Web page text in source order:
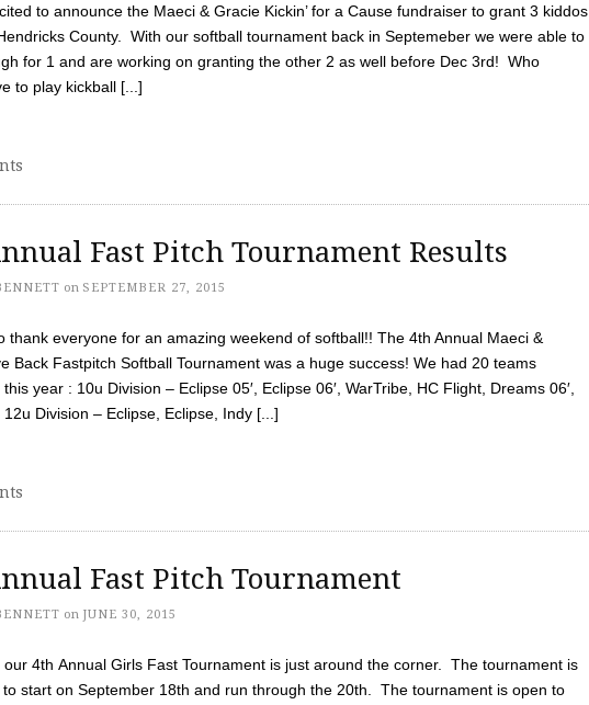
to announce the Maeci & Gracie Kickin’ for a Cause fundraiser to grant 3 kiddos
County. With our softball tournament back in Septemeber we were able to
for 1 and are working on granting the other 2 as well before Dec 3rd! Who
to play kickball [...]
Fast Pitch Tournament Results
on SEPTEMBER 27, 2015
thank everyone for an amazing weekend of softball!! The 4th Annual Maeci &
Back Fastpitch Softball Tournament was a huge success! We had 20 teams
year : 10u Division – Eclipse 05′, Eclipse 06′, WarTribe, HC Flight, Dreams 06′,
12u Division – Eclipse, Eclipse, Indy [...]
Fast Pitch Tournament
on JUNE 30, 2015
our 4th Annual Girls Fast Tournament is just around the corner. The tournament is
to start on September 18th and run through the 20th. The tournament is open to